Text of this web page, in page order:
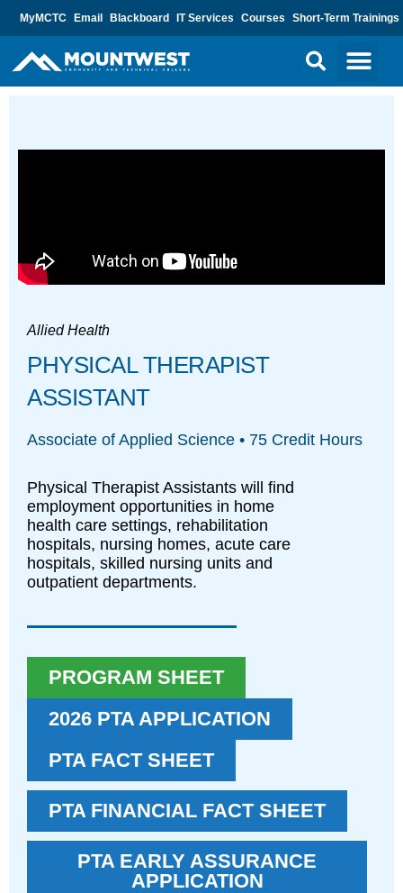
MyMCTC Email Blackboard IT Services Courses Short-Term Trainings
Allied Health
PHYSICAL THERAPIST
ASSISTANT​
Associate of Applied Science • 75 Credit Hours
Physical Therapist Assistants will find
employment opportunities in home
health care settings, rehabilitation
hospitals, nursing homes, acute care
hospitals, skilled nursing units and
outpatient departments.
PROGRAM SHEET
2026 PTA APPLICATION
PTA FACT SHEET
PTA FINANCIAL FACT SHEET
PTA EARLY ASSURANCE
APPLICATION